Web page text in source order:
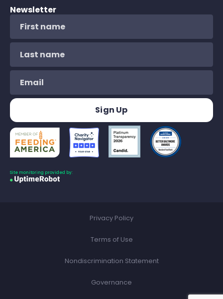
Newsletter
Site monitoring provided by:
Privacy Policy
Terms of Use
Nondiscrimination Statement
Governance